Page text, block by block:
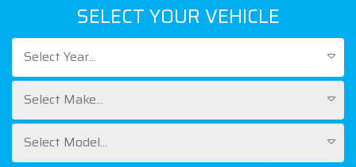
SELECT YOUR VEHICLE
Select Year...
Select Make...
Select Model...